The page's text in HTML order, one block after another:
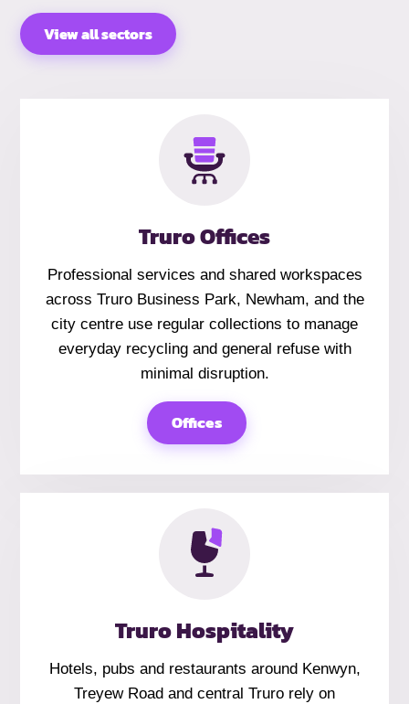
View all sectors
Truro Offices
Professional services and shared workspaces
across Truro Business Park, Newham, and the
city centre use regular collections to manage
everyday recycling and general refuse with
minimal disruption.
Offices
Truro Hospitality
Hotels, pubs and restaurants around Kenwyn,
Treyew Road and central Truro rely on